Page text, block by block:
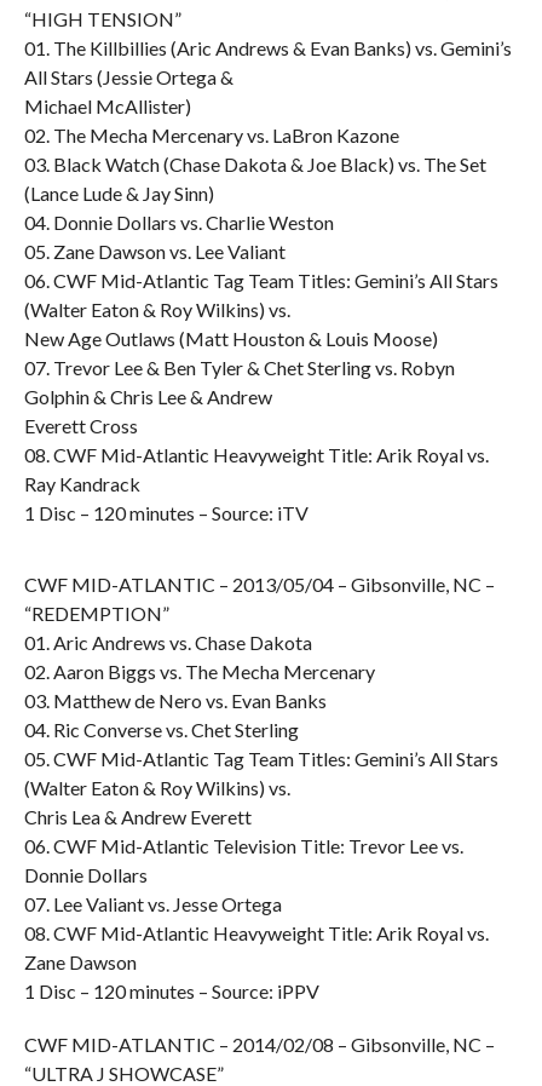
“HIGH TENSION”
01. The Killbillies (Aric Andrews & Evan Banks) vs. Gemini’s
All Stars (Jessie Ortega &
Michael McAllister)
02. The Mecha Mercenary vs. LaBron Kazone
03. Black Watch (Chase Dakota & Joe Black) vs. The Set
(Lance Lude & Jay Sinn)
04. Donnie Dollars vs. Charlie Weston
05. Zane Dawson vs. Lee Valiant
06. CWF Mid-Atlantic Tag Team Titles: Gemini’s All Stars
(Walter Eaton & Roy Wilkins) vs.
New Age Outlaws (Matt Houston & Louis Moose)
07. Trevor Lee & Ben Tyler & Chet Sterling vs. Robyn
Golphin & Chris Lee & Andrew
Everett Cross
08. CWF Mid-Atlantic Heavyweight Title: Arik Royal vs.
Ray Kandrack
1 Disc – 120 minutes – Source: iTV
CWF MID-ATLANTIC – 2013/05/04 – Gibsonville, NC –
“REDEMPTION”
01. Aric Andrews vs. Chase Dakota
02. Aaron Biggs vs. The Mecha Mercenary
03. Matthew de Nero vs. Evan Banks
04. Ric Converse vs. Chet Sterling
05. CWF Mid-Atlantic Tag Team Titles: Gemini’s All Stars
(Walter Eaton & Roy Wilkins) vs.
Chris Lea & Andrew Everett
06. CWF Mid-Atlantic Television Title: Trevor Lee vs.
Donnie Dollars
07. Lee Valiant vs. Jesse Ortega
08. CWF Mid-Atlantic Heavyweight Title: Arik Royal vs.
Zane Dawson
1 Disc – 120 minutes – Source: iPPV
CWF MID-ATLANTIC – 2014/02/08 – Gibsonville, NC –
“ULTRA J SHOWCASE”